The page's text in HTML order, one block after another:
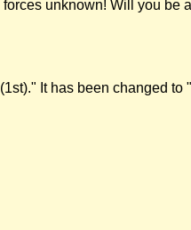
unknown! Will you be
It has been changed to